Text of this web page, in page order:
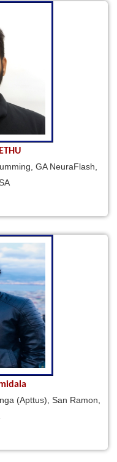
GA NeuraFlash,
(Apttus), San Ramon,